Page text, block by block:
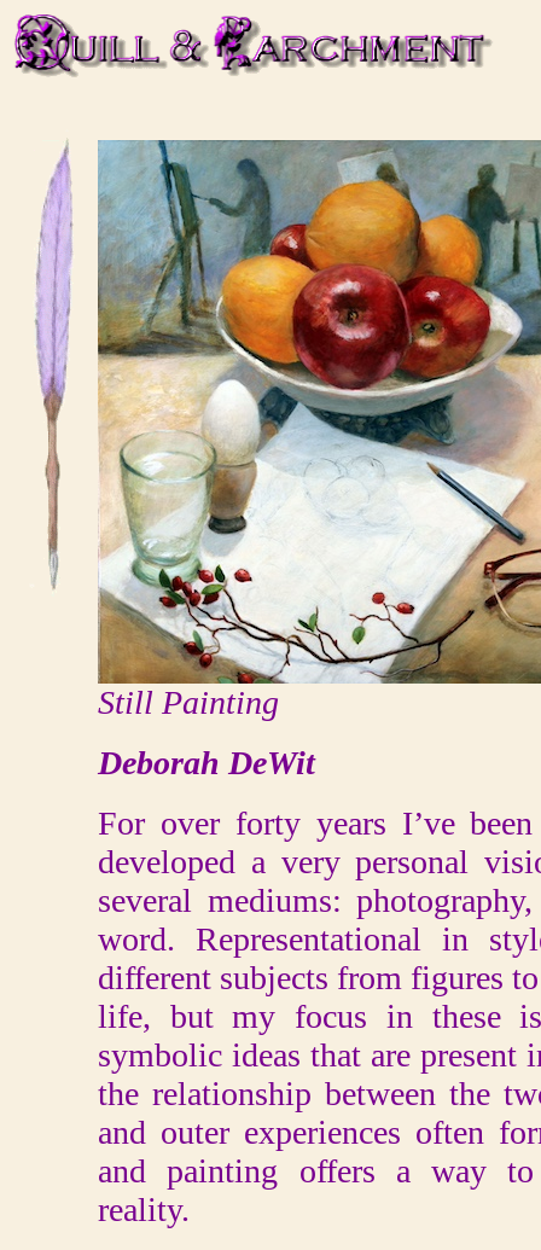
Still Painting
Deborah DeWit
For over forty years I’ve
developed a very personal
several mediums:
word. Representational in
different subjects from figures
life, but my focus in these
symbolic ideas that are
the relationship between the
and outer experiences often
and painting offers a way
reality.